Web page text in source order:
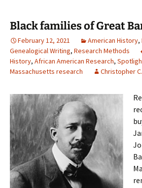
Black families of Great
February 12, 2021 American History,
Genealogical Writing, Research Methods
History, African American Research,
Massachusetts research
Christopher